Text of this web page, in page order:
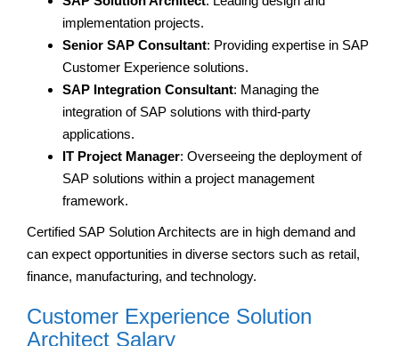
implementation projects.
Senior SAP Consultant: Providing expertise in SAP
Customer Experience solutions.
SAP Integration Consultant: Managing the
integration of SAP solutions with third-party
applications.
IT Project Manager: Overseeing the deployment of
SAP solutions within a project management
framework.
Certified SAP Solution Architects are in high demand and
can expect opportunities in diverse sectors such as retail,
finance, manufacturing, and technology.
Customer Experience Solution
Architect Salary